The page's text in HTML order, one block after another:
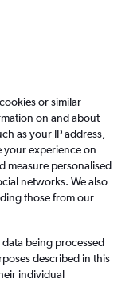
Airlines FAQs
Airport
or similar
on and about
as your IP address,
your experience on
measure personalised
networks. We also
those from our
being processed
described in this
individual